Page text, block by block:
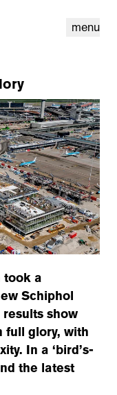
menu
cookiesnl | en
took a
Schiphol
show
full glory, with
In a ‘bird’s-
the latest